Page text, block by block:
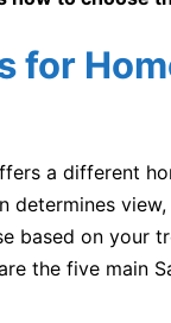
for
a different
determines
based on your
the five main